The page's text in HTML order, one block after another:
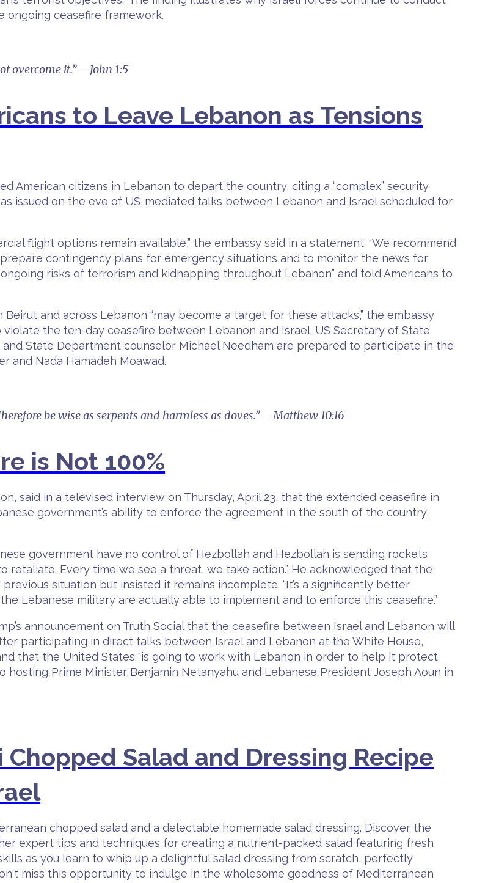
ceasefire framework.
overcome it.” – John 1:5
to Leave Lebanon as Tensions
American citizens in Lebanon to depart the country, citing a “complex” security
issued on the eve of US-mediated talks between Lebanon and Israel scheduled for
flight options remain available,” the embassy said in a statement. “We recommend
contingency plans for emergency situations and to monitor the news for
risks of terrorism and kidnapping throughout Lebanon” and told Americans to
and across Lebanon “may become a target for these attacks,” the embassy
the ten-day ceasefire between Lebanon and Israel. US Secretary of State
and State Department counselor Michael Needham are prepared to participate in the
and Nada Hamadeh Moawad.
be wise as serpents and harmless as doves.” – Matthew 10:16
is Not 100%
said in a televised interview on Thursday, April 23, that the extended ceasefire in
government’s ability to enforce the agreement in the south of the country,
government have no control of Hezbollah and Hezbollah is sending rockets
retaliate. Every time we see a threat, we take action.” He acknowledged that the
situation but insisted it remains incomplete. “It’s a significantly better
the Lebanese military are actually able to implement and to enforce this ceasefire.”
announcement on Truth Social that the ceasefire between Israel and Lebanon will
participating in direct talks between Israel and Lebanon at the White House,
that the United States “is going to work with Lebanon in order to help it protect
Prime Minister Benjamin Netanyahu and Lebanese President Joseph Aoun in
Salad and Dressing Recipe
chopped salad and a delectable homemade salad dressing. Discover the
expert tips and techniques for creating a nutrient-packed salad featuring fresh
as you learn to whip up a delightful salad dressing from scratch, perfectly
miss this opportunity to indulge in the wholesome goodness of Mediterranean